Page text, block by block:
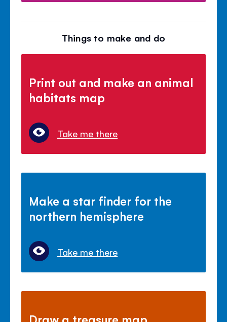
Things to make and do
Print out and make an animal
habitats map
Take me there
Make a star finder for the
northern hemisphere
Take me there